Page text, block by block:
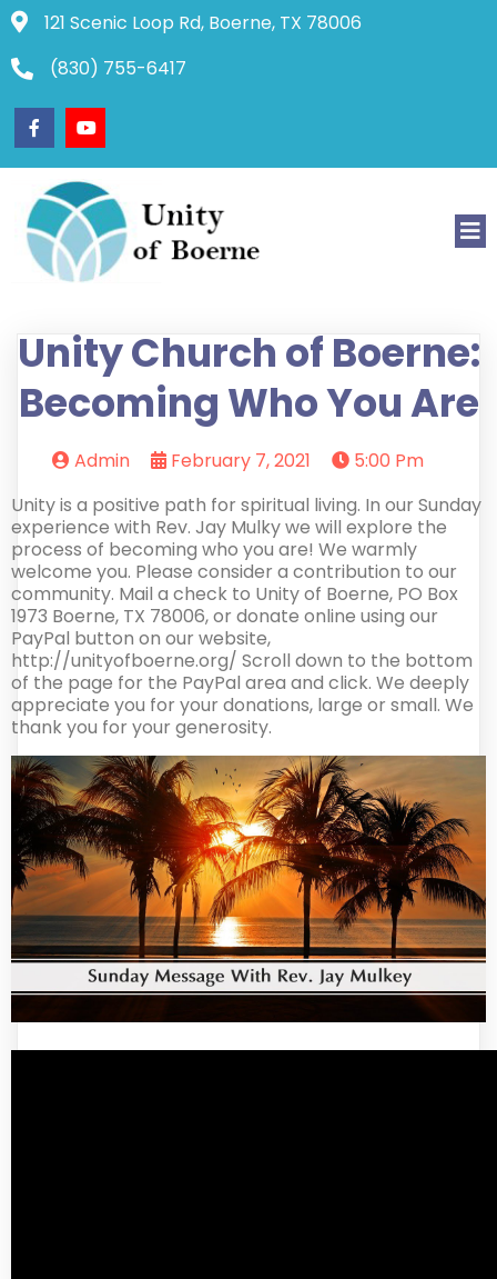
121 Scenic Loop Rd, Boerne, TX 78006
(830) 755-6417
Unity Church of Boerne:
Becoming Who You Are
Admin February 7, 2021
5:00 Pm
Unity is a positive path for spiritual living. In our Sunday
experience with Rev. Jay Mulky we will explore the
process of becoming who you are! We warmly
welcome you. Please consider a contribution to our
community. Mail a check to Unity of Boerne, PO Box
1973 Boerne, TX 78006, or donate online using our
PayPal button on our website,
http://unityofboerne.org/ Scroll down to the bottom
of the page for the PayPal area and click. We deeply
appreciate you for your donations, large or small. We
thank you for your generosity.